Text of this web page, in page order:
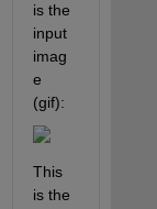
is the
input
imag
e
(gif):
This
is the